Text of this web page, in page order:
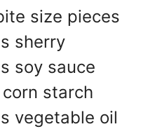
size pieces
sherry
soy sauce
starch
vegetable oil